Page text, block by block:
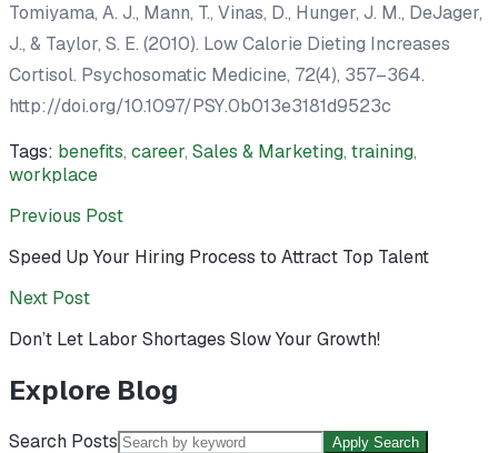
Tomiyama, A. J., Mann, T., Vinas, D., Hunger, J. M., DeJager,
J., & Taylor, S. E. (2010). Low Calorie Dieting Increases
Cortisol. Psychosomatic Medicine, 72(4), 357–364.
http://doi.org/10.1097/PSY.0b013e3181d9523c
Tags: benefits, career, Sales & Marketing, training,
workplace
Previous Post
Speed Up Your Hiring Process to Attract Top Talent
Next Post
Don’t Let Labor Shortages Slow Your Growth!
Explore Blog
Search Posts Apply Search